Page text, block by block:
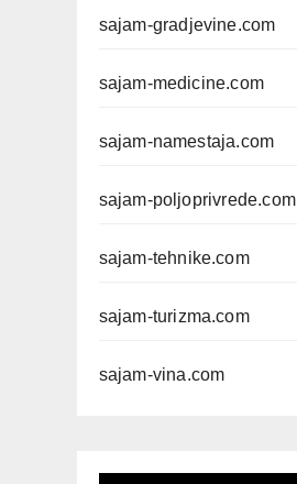
sajam-gradjevine.com
sajam-medicine.com
sajam-namestaja.com
sajam-poljoprivrede.com
sajam-tehnike.com
sajam-turizma.com
sajam-vina.com